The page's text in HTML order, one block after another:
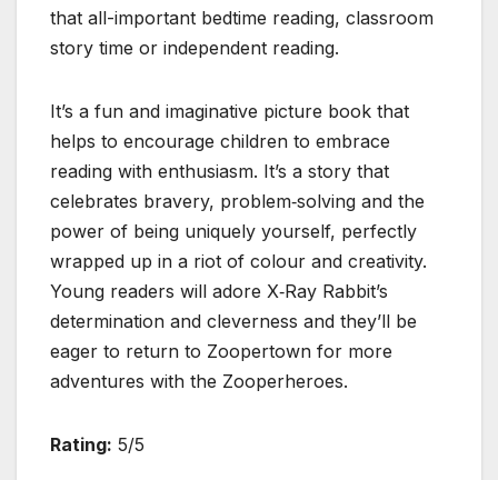
that all-important bedtime reading, classroom
story time or independent reading.
It’s a fun and imaginative picture book that
helps to encourage children to embrace
reading with enthusiasm. It’s a story that
celebrates bravery, problem‑solving and the
power of being uniquely yourself, perfectly
wrapped up in a riot of colour and creativity.
Young readers will adore X‑Ray Rabbit’s
determination and cleverness and they’ll be
eager to return to Zoopertown for more
adventures with the Zooperheroes.
Rating: 5/5